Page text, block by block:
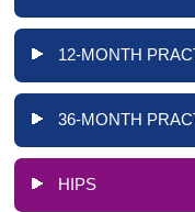
12-MONTH
36-MONTH
HIPS